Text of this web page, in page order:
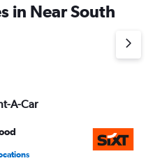
in Near South
A-Car